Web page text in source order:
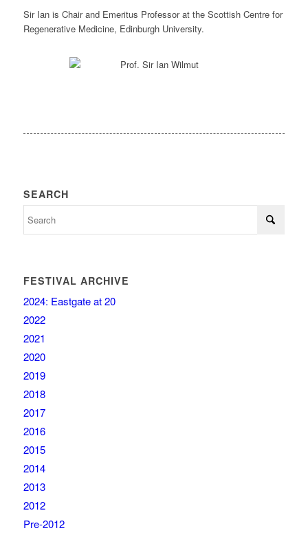
Sir Ian is Chair and Emeritus Professor at the Scottish Centre for
Regenerative Medicine, Edinburgh University.
SEARCH
FESTIVAL ARCHIVE
2024: Eastgate at 20
2022
2021
2020
2019
2018
2017
2016
2015
2014
2013
2012
Pre-2012